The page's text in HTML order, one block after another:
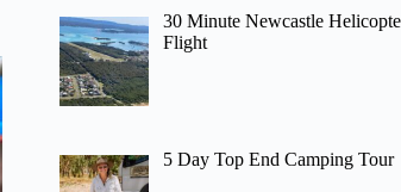
30 Minute Newcastle
Flight
5 Day Top End Camping Tour